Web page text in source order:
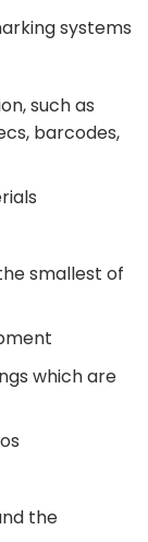
systems
such as
barcodes,
smallest of
which are
the